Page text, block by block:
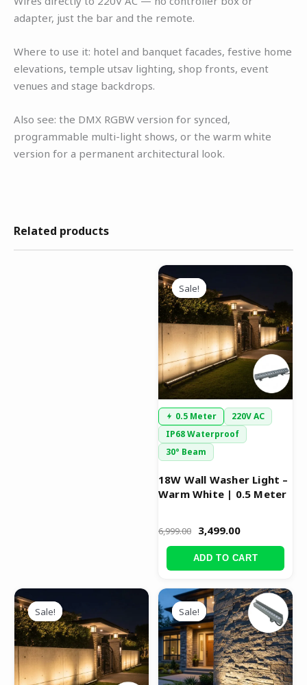
adapter, just the bar and the remote.
Where to use it: hotel and banquet facades, festive home
elevations, temple utsav lighting, shop fronts, event
venues and stage backdrops.
Also see: the DMX RGBW version for synced,
programmable multi-light shows, or the warm white
version for a permanent architectural look.
Related products
Sale!
0.5 Meter
220V AC
IP68 Waterproof
30° Beam
Sale!
18W Wall Washer Light –
Warm White | 0.5 Meter
6,999.00
price
was:
₹6,999.00.
3,499.00
is:
₹3,499.00.
ADD TO CART
Sale!
Sale!price
was:
₹8,999.00.
is:
₹4,299.00.
Sale!
Sale!
Original
price
was:
₹9,455.00.
Current
price
is:
₹4,499.00.